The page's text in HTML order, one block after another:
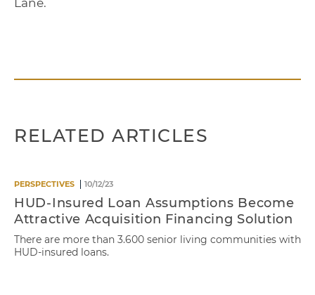
Lane.
RELATED ARTICLES
PERSPECTIVES 10/12/23
HUD-Insured Loan Assumptions Become
Attractive Acquisition Financing Solution
There are more than 3.600 senior living communities with
HUD-insured loans.